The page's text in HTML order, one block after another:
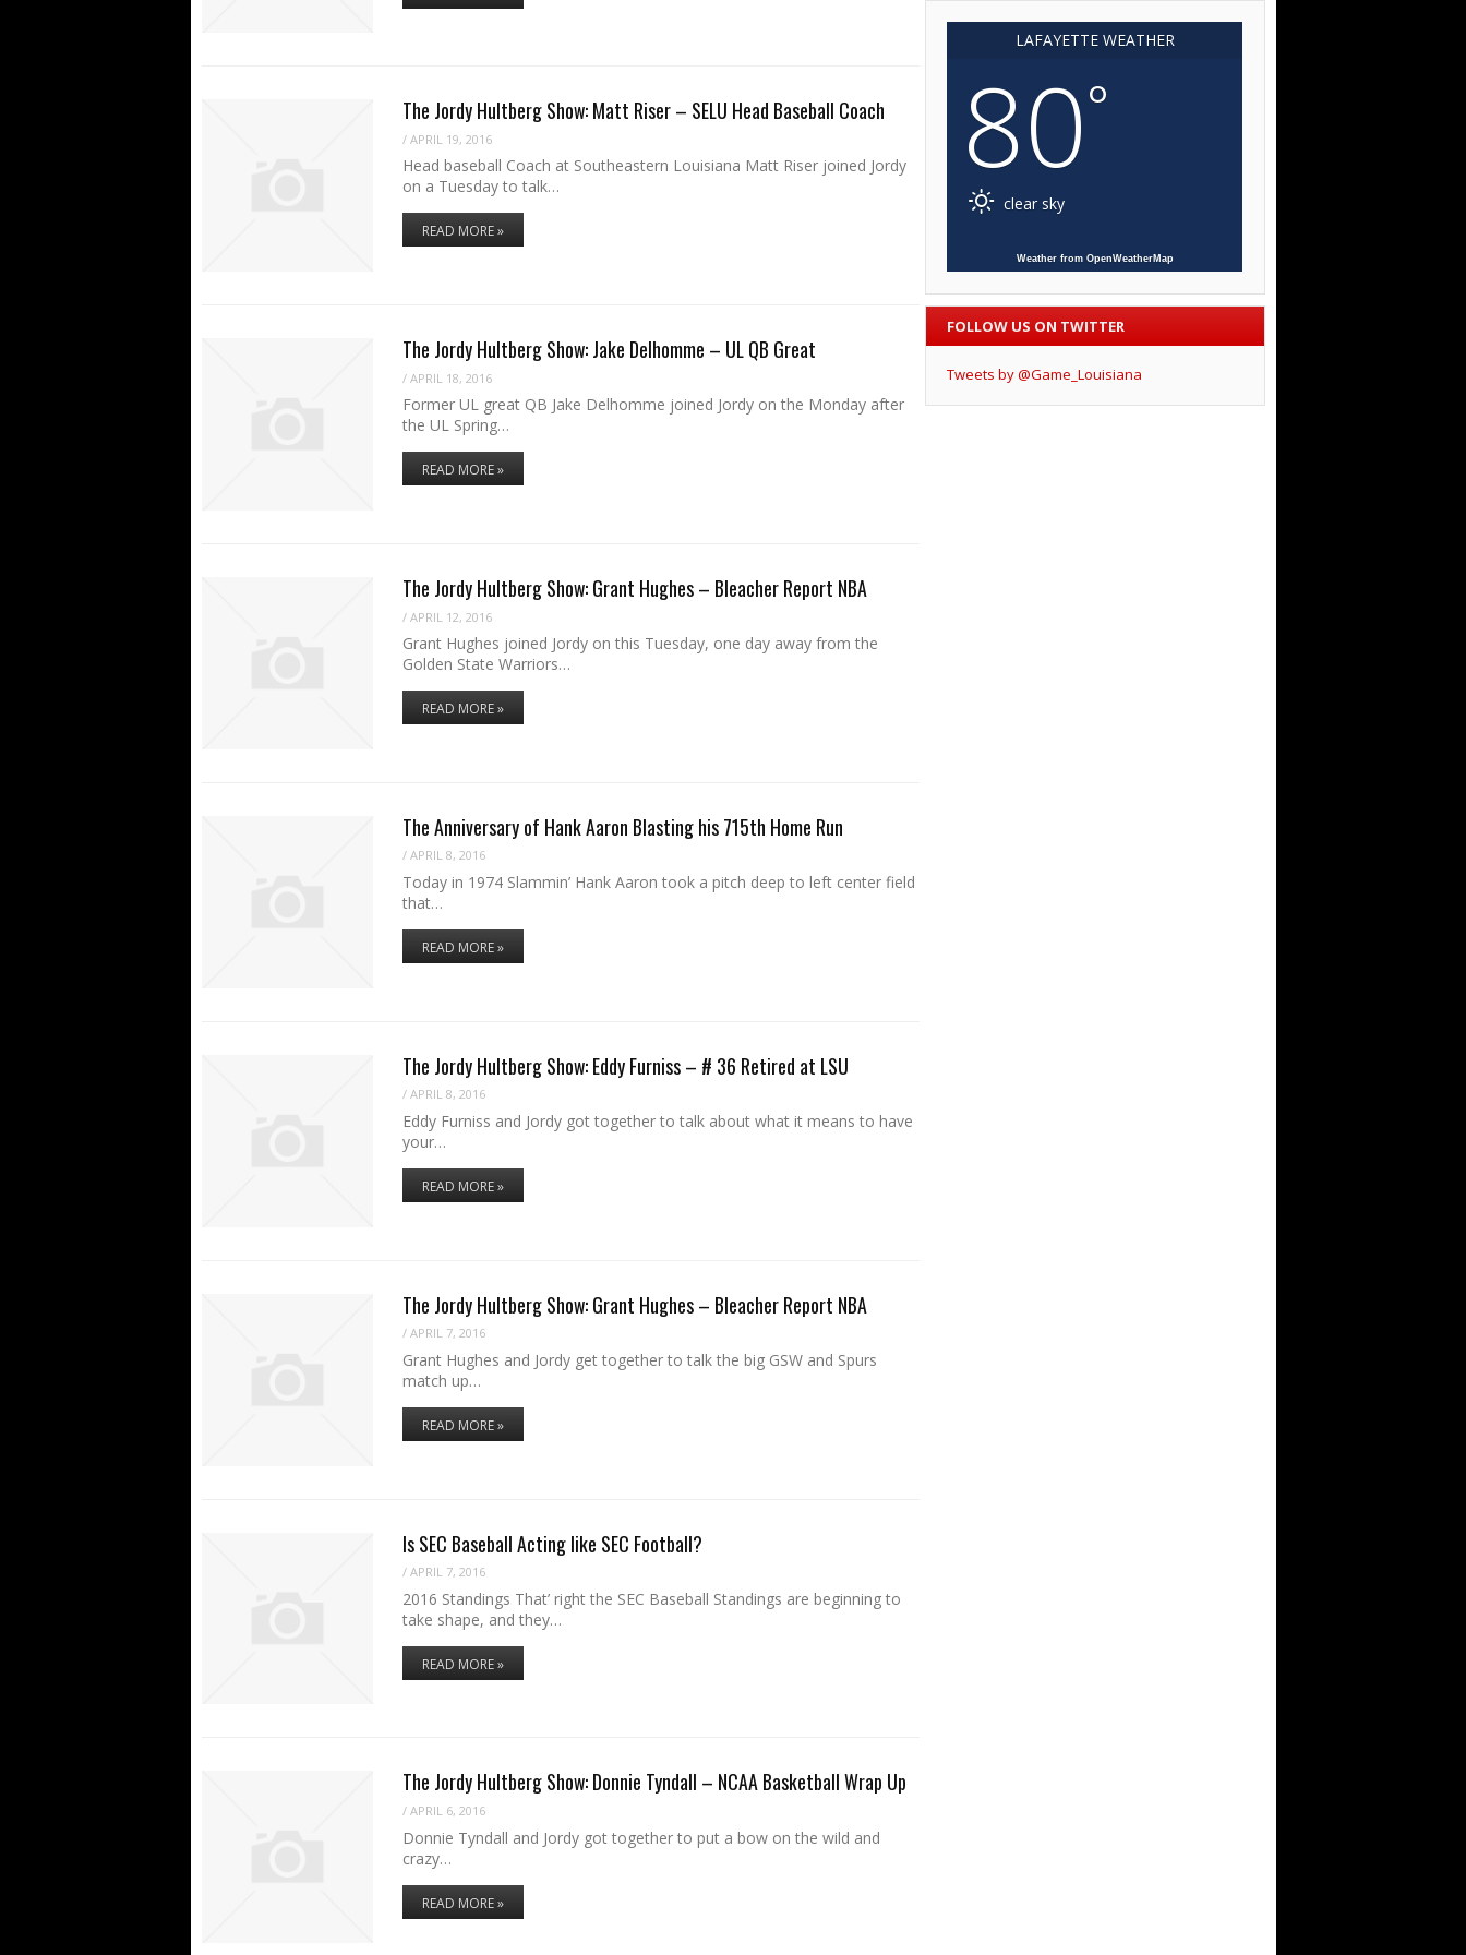
The Jordy Hultberg Show: Matt Riser – SELU Head Baseball Coach
/ APRIL 19, 2016
Head baseball Coach at Southeastern Louisiana Matt Riser joined Jordy
on a Tuesday to talk…
READ MORE »
The Jordy Hultberg Show: Jake Delhomme – UL QB Great
/ APRIL 18, 2016
Former UL great QB Jake Delhomme joined Jordy on the Monday after
the UL Spring…
READ MORE »
The Jordy Hultberg Show: Grant Hughes – Bleacher Report NBA
/ APRIL 12, 2016
Grant Hughes joined Jordy on this Tuesday, one day away from the
Golden State Warriors…
READ MORE »
The Anniversary of Hank Aaron Blasting his 715th Home Run
/ APRIL 8, 2016
Today in 1974 Slammin’ Hank Aaron took a pitch deep to left center field
that…
READ MORE »
The Jordy Hultberg Show: Eddy Furniss – # 36 Retired at LSU
/ APRIL 8, 2016
Eddy Furniss and Jordy got together to talk about what it means to have
your…
READ MORE »
The Jordy Hultberg Show: Grant Hughes – Bleacher Report NBA
/ APRIL 7, 2016
Grant Hughes and Jordy get together to talk the big GSW and Spurs
match up…
READ MORE »
Is SEC Baseball Acting like SEC Football?
/ APRIL 7, 2016
2016 Standings That’ right the SEC Baseball Standings are beginning to
take shape, and they…
READ MORE »
The Jordy Hultberg Show: Donnie Tyndall – NCAA Basketball Wrap Up
/ APRIL 6, 2016
Donnie Tyndall and Jordy got together to put a bow on the wild and
crazy…
READ MORE »
LAFAYETTE WEATHER
80°
clear sky
Weather from OpenWeatherMap
FOLLOW US ON TWITTER
Tweets by @Game_Louisiana